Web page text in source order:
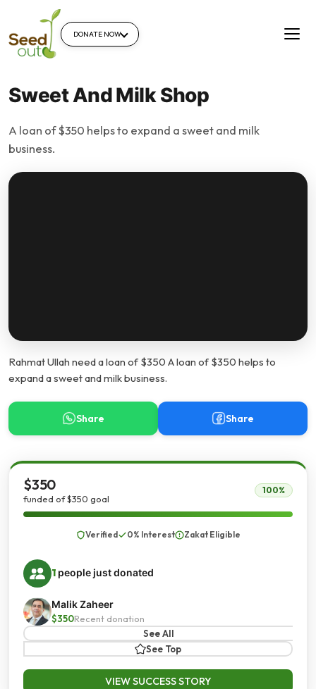
DONATE NOW
Sweet And Milk Shop
A loan of $350 helps to expand a sweet and milk
business.
Rahmat Ullah need a loan of $350 A loan of $350 helps to
expand a sweet and milk business.
Share Share
$350
funded of $350 goal
100%
Verified 0% Interest Zakat Eligible
1 people just donated
Malik Zaheer
$350Recent donation
See All
See Top
VIEW SUCCESS STORY